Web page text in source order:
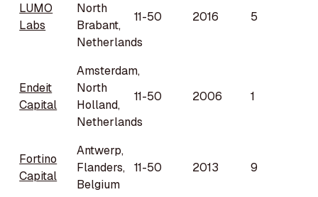
LUMO
Labs
North
Brabant,
Netherlands
11-50 2016 5
Endeit
Capital
Amsterdam,
North
Holland,
Netherlands
11-50 2006 1
Fortino
Capital
Antwerp,
Flanders,
Belgium
11-50 2013 9